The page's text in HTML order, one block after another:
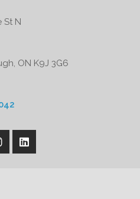
St N
ON K9J 3G6